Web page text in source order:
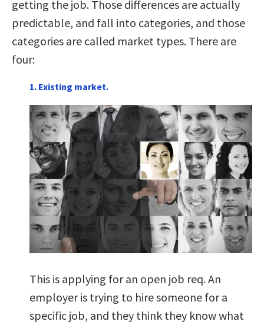
getting the job. Those differences are actually
predictable, and fall into categories, and those
categories are called market types. There are
four:
1. Existing market.
This is applying for an open job req. An
employer is trying to hire someone for a
specific job, and they think they know what